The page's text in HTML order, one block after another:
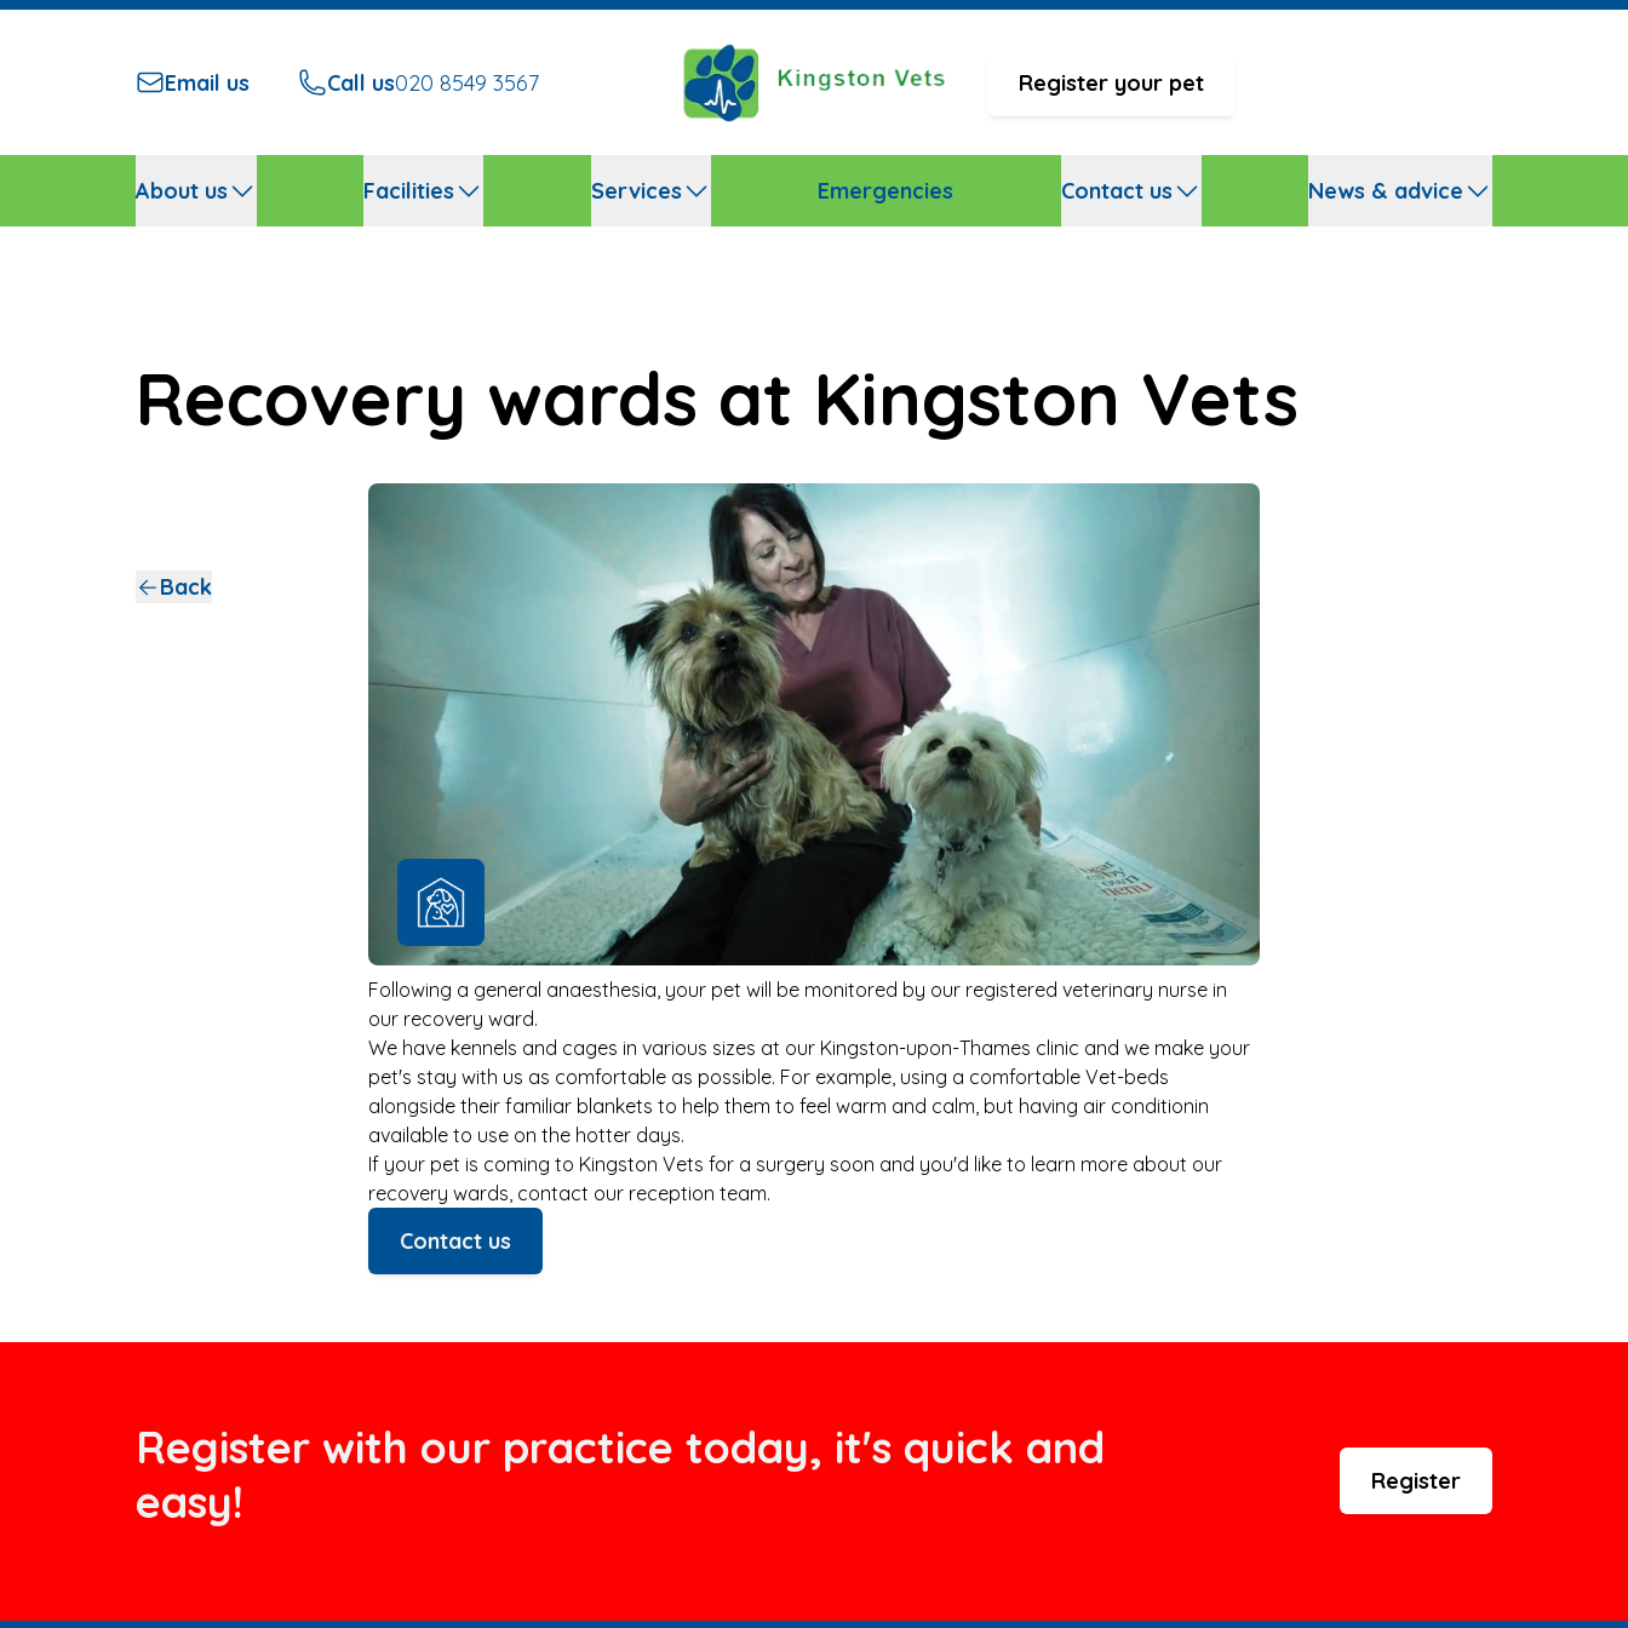
Email us Call us020 8549 3567 Register your pet
About us Facilities Services Emergencies Contact us News & advice
Recovery wards at Kingston Vets
Back
Following a general anaesthesia, your pet will be monitored by our registered veterinary nurse in
our recovery ward.
We have kennels and cages in various sizes at our Kingston-upon-Thames clinic and we make your
pet's stay with us as comfortable as possible. For example, using a comfortable Vet-beds
alongside their familiar blankets to help them to feel warm and calm, but having air conditionin
available to use on the hotter days.
If your pet is coming to Kingston Vets for a surgery soon and you'd like to learn more about our
recovery wards, contact our reception team.
Contact us
Register with our practice today, it's quick and
easy!
Register